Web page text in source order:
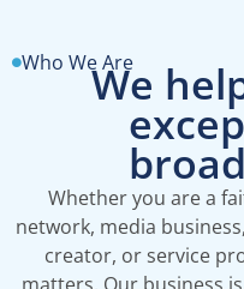
Who We Are
We
Whether you are a
network, media
creator, or service